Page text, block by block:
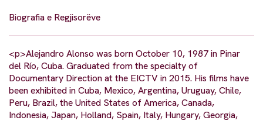
Biografia e Regjisorëve
<p>Alejandro Alonso was born October 10, 1987 in Pinar
del Río, Cuba. Graduated from the specialty of
Documentary Direction at the EICTV in 2015. His films have
been exhibited in Cuba, Mexico, Argentina, Uruguay, Chile,
Peru, Brazil, the United States of America, Canada,
Indonesia, Japan, Holland, Spain, Italy, Hungary, Georgia,